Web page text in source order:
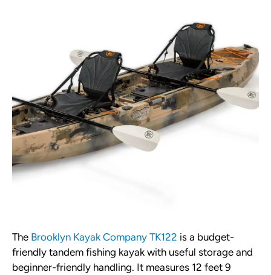
The Brooklyn Kayak Company TK122 is a budget-
friendly tandem fishing kayak with useful storage and
beginner-friendly handling. It measures 12 feet 9